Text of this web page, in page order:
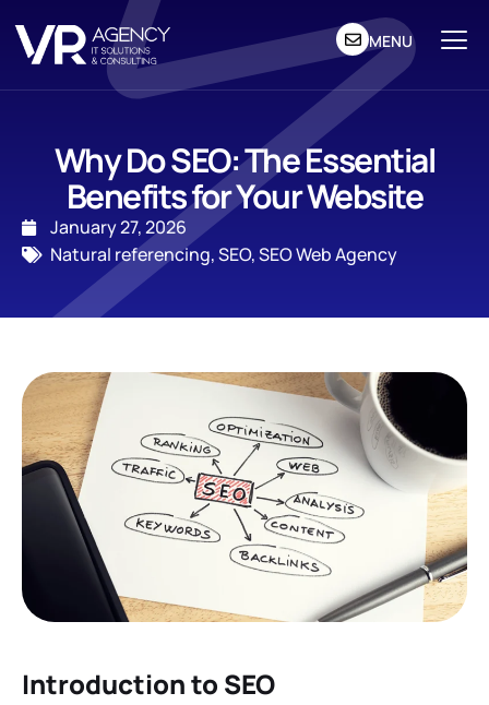
MENU
Why Do SEO: The Essential
Benefits for Your Website
January 27, 2026
Natural referencing,SEO,SEO Web Agency
Introduction to SEO